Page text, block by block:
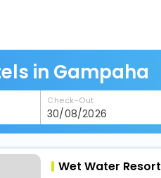
in Gampaha
Check-Out
Wet Water Resort